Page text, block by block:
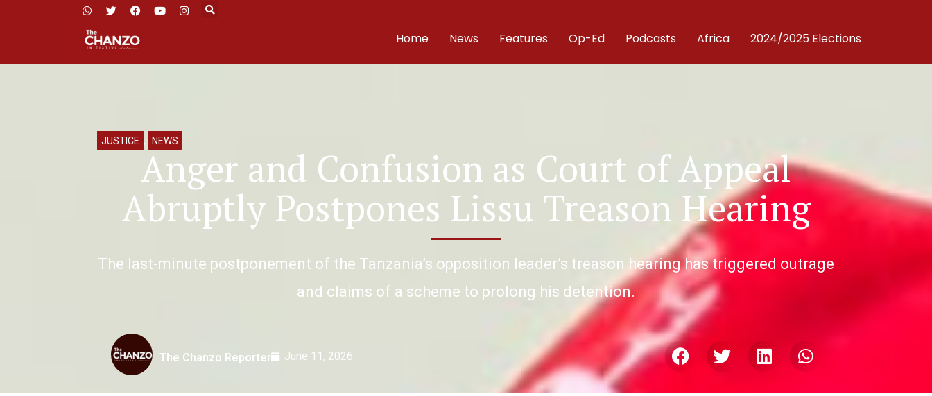
Home News Features Op-Ed Podcasts Africa 2024/2025 Elections
JUSTICE , NEWS
Anger and Confusion as Court of Appeal
Abruptly Postpones Lissu Treason Hearing
The last-minute postponement of the Tanzania’s opposition leader’s treason hearing has triggered outrage
and claims of a scheme to prolong his detention.
The Chanzo Reporter June 11, 2026